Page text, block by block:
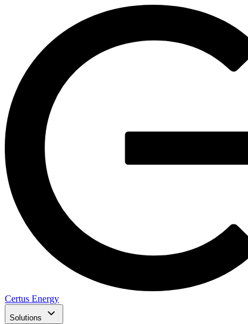
Certus Energy
Solutions